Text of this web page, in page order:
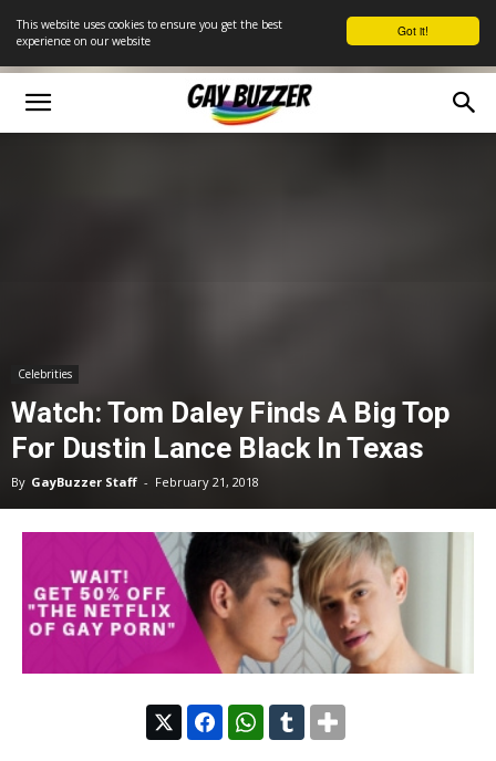
Got it!
This website uses cookies to ensure you get the best
experience on our website
Celebrities
Watch: Tom Daley Finds A Big Top
For Dustin Lance Black In Texas
By GayBuzzer Staff - February 21, 2018